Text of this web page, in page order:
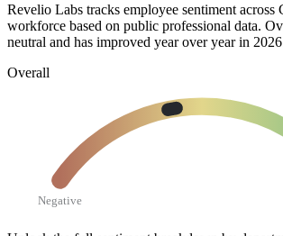
Revelio Labs tracks employee sentiment across
workforce based on public professional data.
neutral and has improved year over year in 2026
Overall
Negative